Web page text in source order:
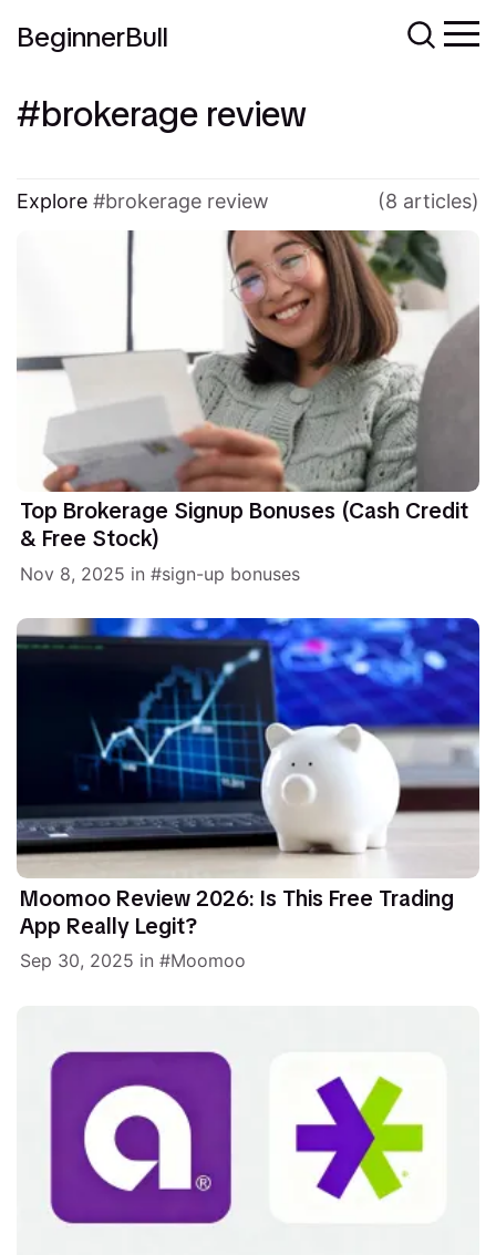
BeginnerBull
brokerage review
Explore brokerage review (8 articles)
Top Brokerage Signup Bonuses (Cash Credit
& Free Stock)
Nov 8, 2025 in sign-up bonuses
Moomoo Review 2026: Is This Free Trading
App Really Legit?
Sep 30, 2025 in Moomoo